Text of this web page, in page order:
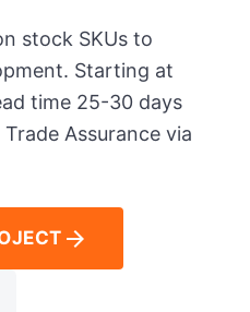
stock SKUs to
Starting at
time 25-30 days
Assurance via
arrow_forward